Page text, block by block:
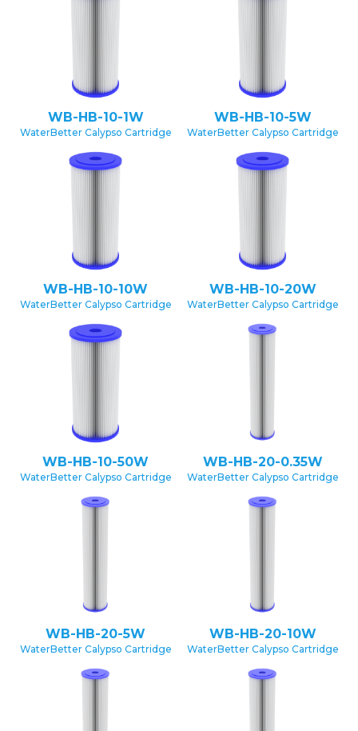
WB-HB-10-1W
WaterBetter Calypso Cartridge
WB-HB-10-5W
WaterBetter Calypso Cartridge
WB-HB-10-10W
WaterBetter Calypso Cartridge
WB-HB-10-20W
WaterBetter Calypso Cartridge
WB-HB-10-50W
WaterBetter Calypso Cartridge
WB-HB-20-0.35W
WaterBetter Calypso Cartridge
WB-HB-20-5W
WaterBetter Calypso Cartridge
WB-HB-20-10W
WaterBetter Calypso Cartridge